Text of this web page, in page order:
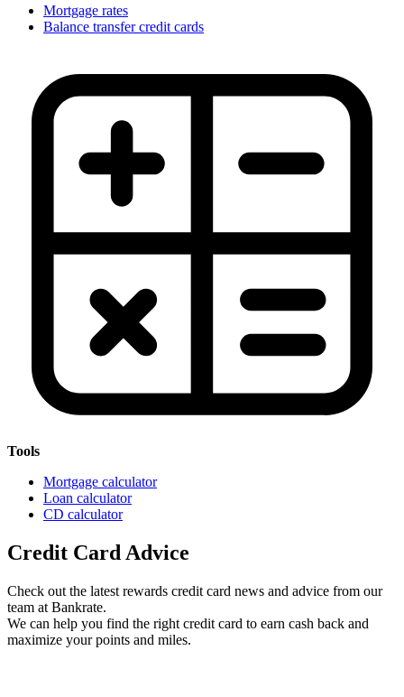
Mortgage rates
Balance transfer credit cards
Tools
Mortgage calculator
Loan calculator
CD calculator
Credit Card Advice
Check out the latest rewards credit card news and advice from our
team at Bankrate.
We can help you find the right credit card to earn cash back and
maximize your points and miles.